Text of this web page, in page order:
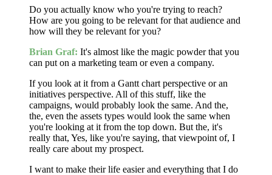
Do you actually know who you're trying to reach?
How are you going to be relevant for that audience and
how will they be relevant for you?
Brian Graf: It's almost like the magic powder that you
can put on a marketing team or even a company.
If you look at it from a Gantt chart perspective or an
initiatives perspective. All of this stuff, like the
campaigns, would probably look the same. And the,
the, even the assets types would look the same when
you're looking at it from the top down. But the, it's
really that, Yes, like you're saying, that viewpoint of, I
really care about my prospect.
I want to make their life easier and everything that I do